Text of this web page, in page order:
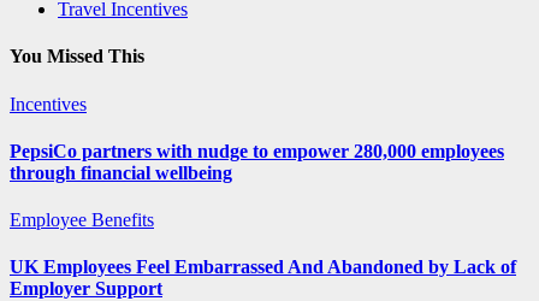
Travel Incentives
You Missed This
Incentives
PepsiCo partners with nudge to empower 280,000 employees
through financial wellbeing
Employee Benefits
UK Employees Feel Embarrassed And Abandoned by Lack of
Employer Support